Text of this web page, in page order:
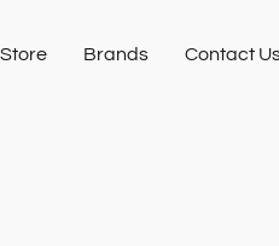
Store Brands Contact